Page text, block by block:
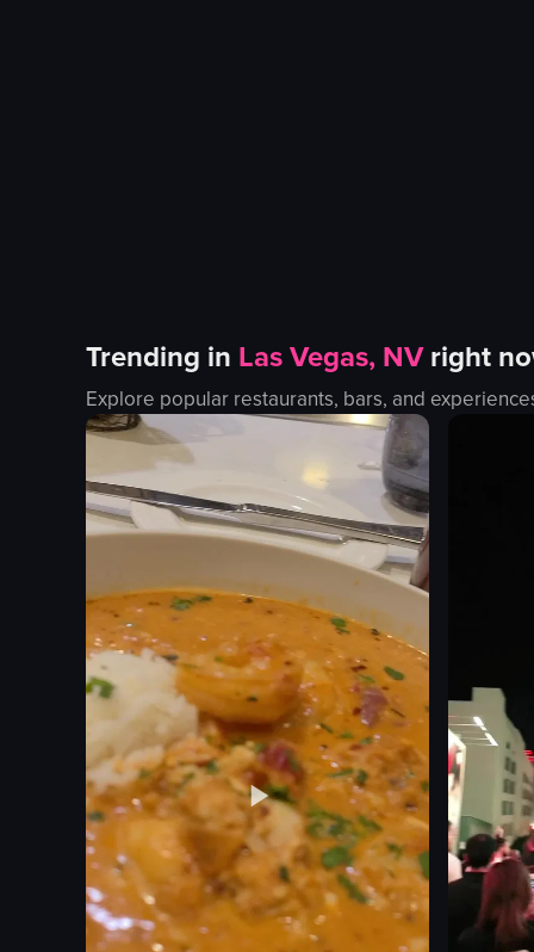
Trending in Las Vegas, NVright
Explore popular restaurants, bars, and